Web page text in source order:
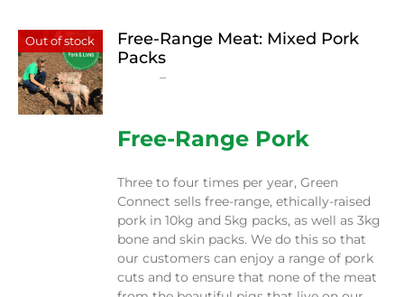
Out of stock
Free-Range Meat: Mixed Pork
Packs
–
through
$230.00
Free-Range Pork
Three to four times per year, Green
Connect sells free-range, ethically-raised
pork in 10kg and 5kg packs, as well as 3kg
bone and skin packs. We do this so that
our customers can enjoy a range of pork
cuts and to ensure that none of the meat